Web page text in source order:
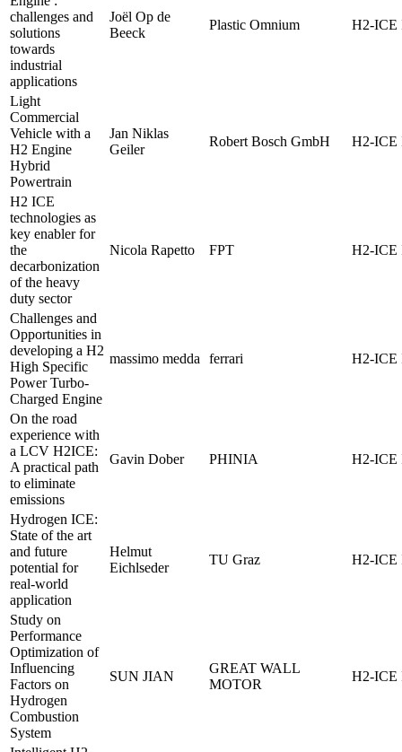
challenges and
solutions
towards
industrial
applications
Joël Op de
Beeck
Plastic Omnium H2-ICE
Light
Commercial
Vehicle with a
H2 Engine
Hybrid
Powertrain
Jan Niklas
Geiler
Robert Bosch GmbH H2-ICE
H2 ICE
technologies as
key enabler for
the
decarbonization
of the heavy
duty sector
Nicola Rapetto FPT H2-ICE
Challenges and
Opportunities in
developing a H2
High Specific
Power Turbo-
Charged Engine
massimo medda ferrari H2-ICE
On the road
experience with
a LCV H2ICE:
A practical path
to eliminate
emissions
Gavin Dober PHINIA H2-ICE
Hydrogen ICE:
State of the art
and future
potential for
real-world
application
Helmut
Eichlseder
TU Graz H2-ICE
Study on
Performance
Optimization of
Influencing
Factors on
Hydrogen
Combustion
System
SUN JIAN
GREAT WALL
MOTOR
H2-ICE